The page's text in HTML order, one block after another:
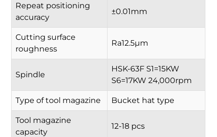
Repeat positioning
accuracy
±0.01mm
Cutting surface
roughness
Ra12.5µm
Spindle
HSK-63F S1=15KW
S6=17KW 24,000rpm
Type of tool magazine Bucket hat type
Tool magazine
capacity
12-18 pcs